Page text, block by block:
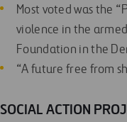
Most voted was the
violence in the
Foundation in the
“A future free from
SOCIAL ACTION